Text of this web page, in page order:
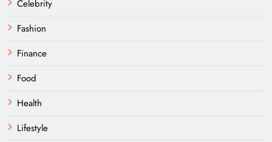
Celebrity
Fashion
Finance
Food
Health
Lifestyle